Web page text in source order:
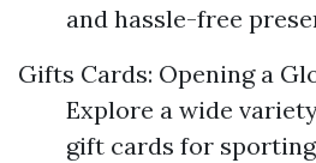
and hassle-free
Gifts Cards: Opening a
Explore a wide
gift cards for